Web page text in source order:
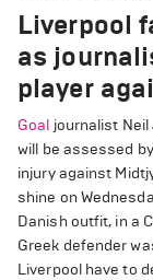
Liverpool
as
player
Goal journalist
will be assessed
injury against
shine on
Danish outfit, in a
Greek defender
Liverpool have to